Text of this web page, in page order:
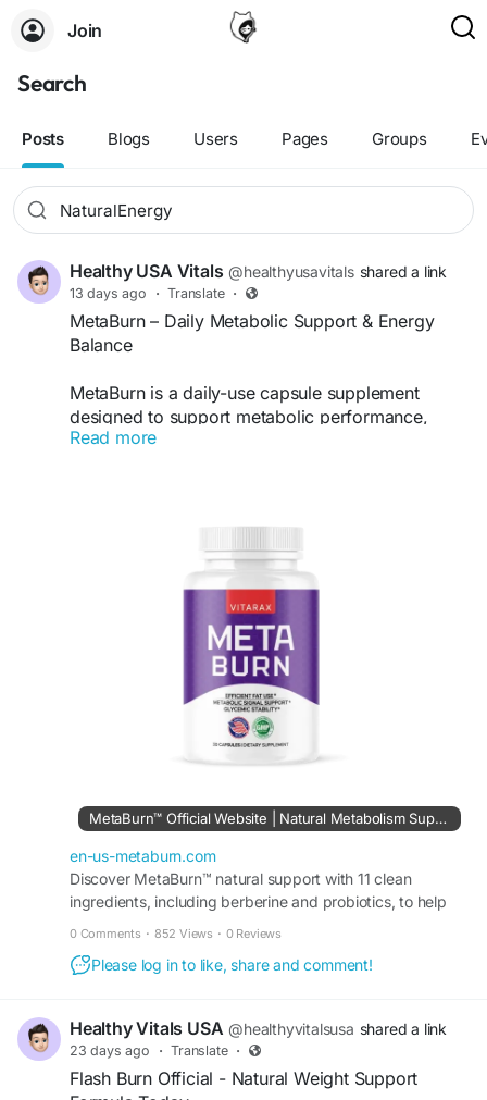
Join
Search
Posts Blogs Users Pages Groups
Healthy USA Vitals @healthyusavitals shared a link
13 days ago · Translate ·
MetaBurn – Daily Metabolic Support & Energy
Balance
MetaBurn is a daily-use capsule supplement
designed to support metabolic performance,
energy flow, and internal balance in a steady,
solutions. Simple to incorporate into any routine,
MetaBurn builds a stable foundation for
consistent energy, appetite awareness, and long-
term lifestyle balance.
#MetabolismSupport
#WeightManagement
https://en-us-metaburn.com/
Read more
MetaBurn™ Official Website | Natural Metabolism Support
en-us-metaburn.com
Discover MetaBurn™ natural support with 11 clean
ingredients, including berberine and probiotics, to help
0 Comments · 852 Views · 0 Reviews
Please log in to like, share and comment!
Healthy Vitals USA @healthyvitalsusa shared a link
23 days ago · Translate ·
Flash Burn Official - Natural Weight Support